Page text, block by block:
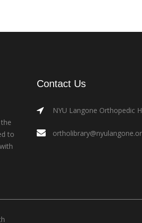
to
Contact Us
NYU Langone Orthopedic